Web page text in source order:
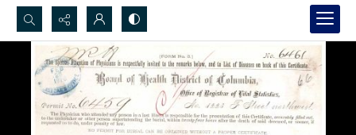
Search...
Advanced search